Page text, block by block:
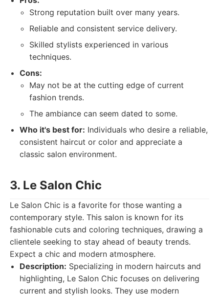
Strong reputation built over many years.
Reliable and consistent service delivery.
Skilled stylists experienced in various
techniques.
Cons:
May not be at the cutting edge of current
fashion trends.
The ambiance can seem dated to some.
Who it's best for: Individuals who desire a reliable,
consistent haircut or color and appreciate a
classic salon environment.
3. Le Salon Chic
Le Salon Chic is a favorite for those wanting a
contemporary style. This salon is known for its
fashionable cuts and coloring techniques, drawing a
clientele seeking to stay ahead of beauty trends.
Expect a chic and modern atmosphere.
Description: Specializing in modern haircuts and
highlighting, Le Salon Chic focuses on delivering
current and stylish looks. They use modern